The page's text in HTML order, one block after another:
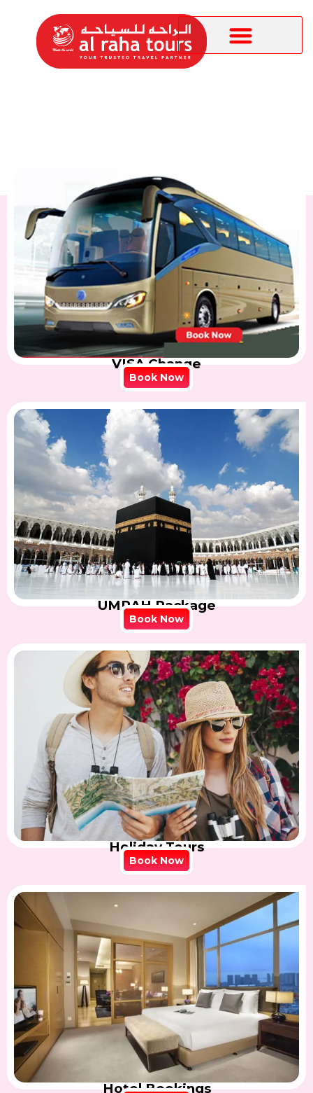
VISA Change
Book Now
UMRAH Package
Book Now
Holiday Tours
Book Now
Hotel Bookings